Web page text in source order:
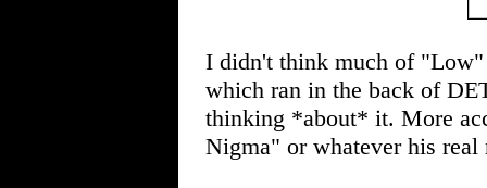
I didn't think much of "Low"
which ran in the back of
thinking *about* it. More
Nigma" or whatever his real